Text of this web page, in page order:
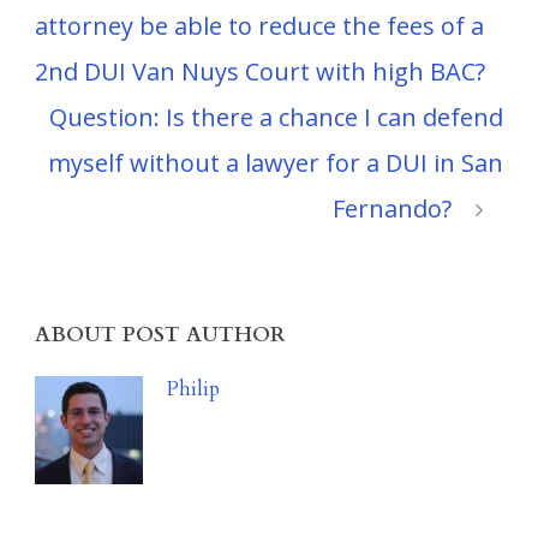
attorney be able to reduce the fees of a
2nd DUI Van Nuys Court with high BAC?
Question: Is there a chance I can defend
myself without a lawyer for a DUI in San
Fernando?
ABOUT POST AUTHOR
Philip